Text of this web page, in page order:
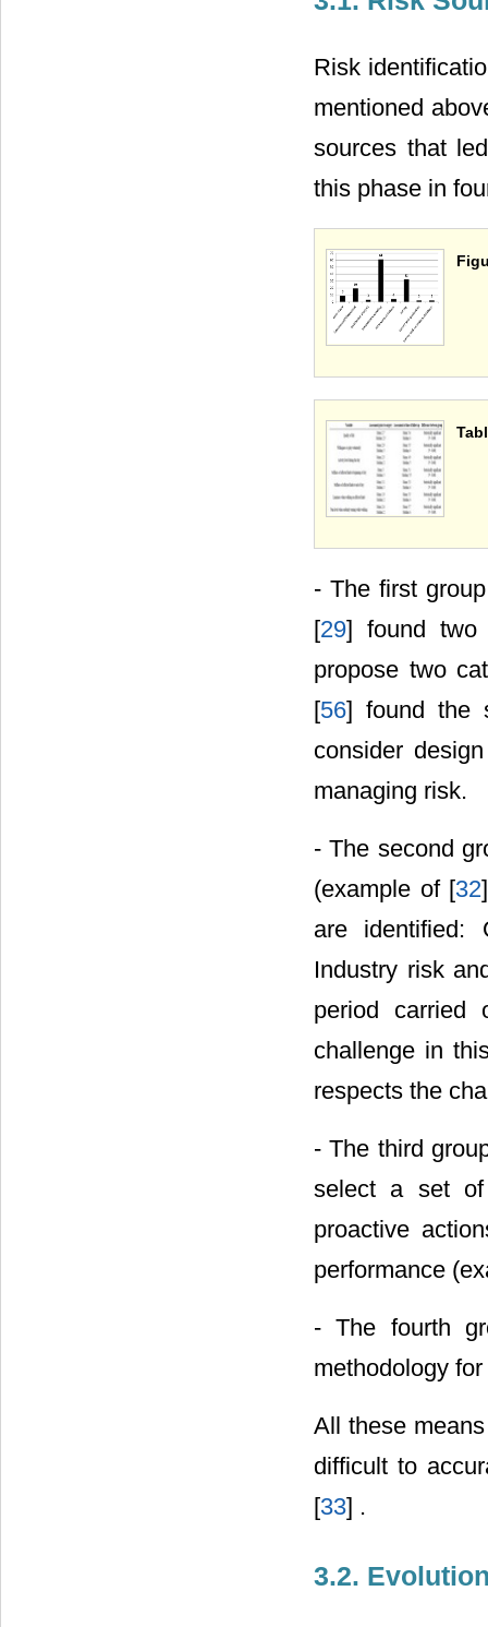
Risk
mentioned
sources that
this phase in
- The first
[29] found two
propose two
[56] found the
consider
managing risk.
- The second
(example of [32
are identified:
Industry risk
period carried
challenge in
respects the
- The third
select a set
proactive
performance
- The fourth
methodology
All these
difficult to
[33] .
3.2.